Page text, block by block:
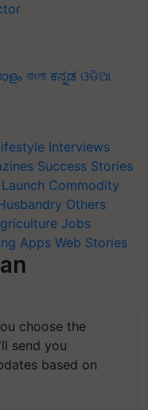
বাংলা ಕನ್ನಡ ଓଡିଆ
Interviews
Success Stories
Commodity
Others
Jobs
Apps Web Stories
choose the
send you
based on